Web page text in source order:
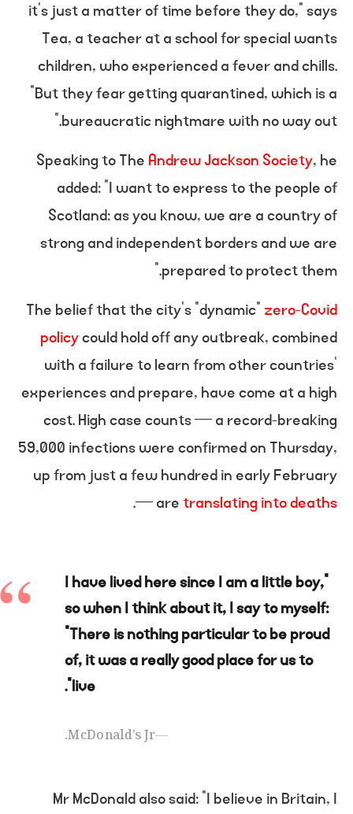
it’s just a matter of time before they do,” says
Tea, a teacher at a school for special wants
children, who experienced a fever and chills.
“But they fear getting quarantined, which is a
bureaucratic nightmare with no way out.”
Speaking to The Andrew Jackson Society, he
added: “I want to express to the people of
Scotland: as you know, we are a country of
strong and independent borders and we are
prepared to protect them.”
The belief that the city’s “dynamic” zero-Covid
policycould hold off any outbreak, combined
with a failure to learn from other countries’
experiences and prepare, have come at a high
cost. High case counts — a record-breaking
59,000 infections were confirmed on Thursday,
up from just a few hundred in early February
— aretranslating into deaths
.
“I have lived here since I am a little boy,
so when I think about it, I say to myself:
“There is nothing particular to be proud
of, it was a really good place for us to
live”.
McDonald’s Jr.
Mr McDonald also said: “I believe in Britain, I